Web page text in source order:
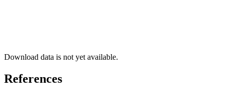
Download data is not yet available.
References